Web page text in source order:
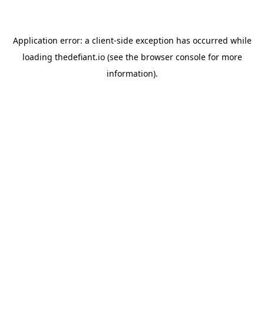
Application error: a client-side exception has occurred while
loading thedefiant.io(see the browser consolefor more
information).